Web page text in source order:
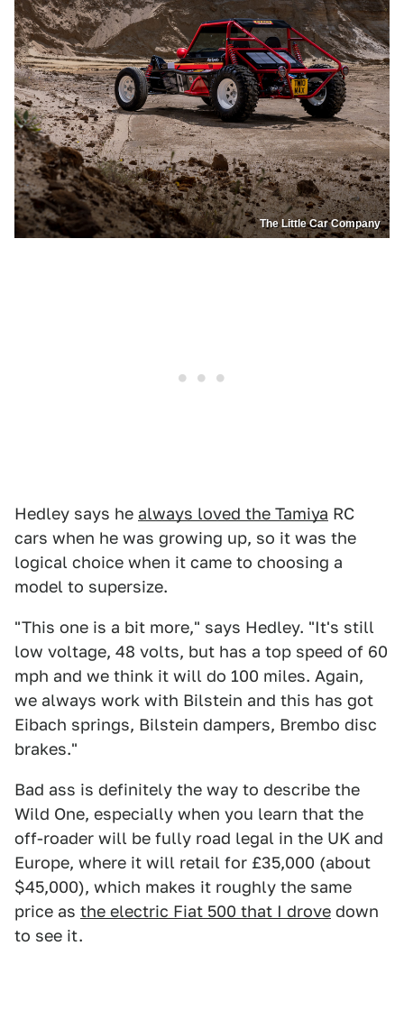
The Little Car Company
Hedley says he always loved the Tamiya RC
cars when he was growing up, so it was the
logical choice when it came to choosing a
model to supersize.
"This one is a bit more," says Hedley. "It's still
low voltage, 48 volts, but has a top speed of 60
mph and we think it will do 100 miles. Again,
we always work with Bilstein and this has got
Eibach springs, Bilstein dampers, Brembo disc
brakes."
Bad ass is definitely the way to describe the
Wild One, especially when you learn that the
off-roader will be fully road legal in the UK and
Europe, where it will retail for £35,000 (about
$45,000), which makes it roughly the same
price as the electric Fiat 500 that I drove down
to see it.